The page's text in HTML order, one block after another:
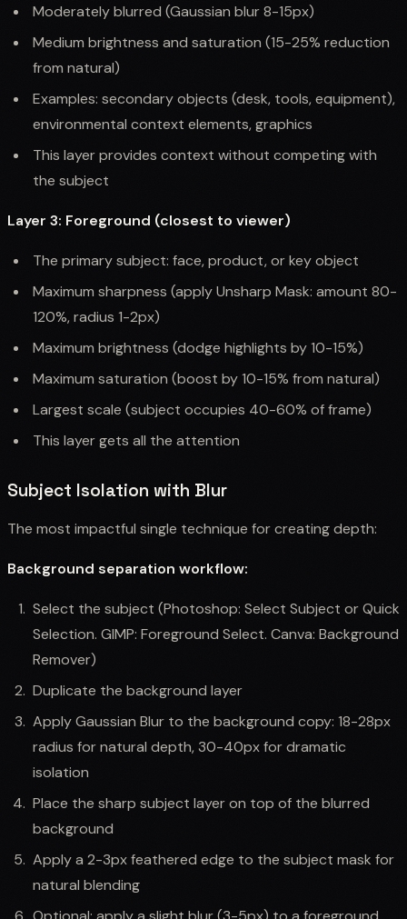
Moderately blurred (Gaussian blur 8-15px)
Medium brightness and saturation (15-25% reduction
from natural)
Examples: secondary objects (desk, tools, equipment),
environmental context elements, graphics
This layer provides context without competing with
the subject
Layer 3: Foreground (closest to viewer)
The primary subject: face, product, or key object
Maximum sharpness (apply Unsharp Mask: amount 80-
120%, radius 1-2px)
Maximum brightness (dodge highlights by 10-15%)
Maximum saturation (boost by 10-15% from natural)
Largest scale (subject occupies 40-60% of frame)
This layer gets all the attention
Subject Isolation with Blur
The most impactful single technique for creating depth:
Background separation workflow:
Select the subject (Photoshop: Select Subject or Quick
Selection. GIMP: Foreground Select. Canva: Background
Remover)
Duplicate the background layer
Apply Gaussian Blur to the background copy: 18-28px
radius for natural depth, 30-40px for dramatic
isolation
Place the sharp subject layer on top of the blurred
background
Apply a 2-3px feathered edge to the subject mask for
natural blending